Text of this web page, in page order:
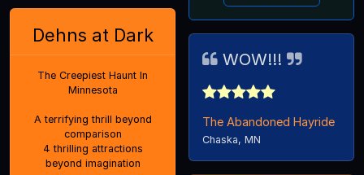
Dehns at Dark
The Creepiest Haunt In
Minnesota
A terrifying thrill beyond
comparison
4 thrilling attractions
beyond imagination
WOW!!!
The Abandoned Hayride
Chaska, MN